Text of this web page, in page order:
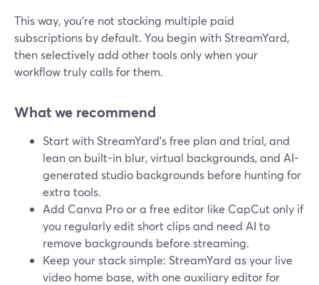
This way, you’re not stacking multiple paid
subscriptions by default. You begin with StreamYard,
then selectively add other tools only when your
workflow truly calls for them.
What we recommend
Start with StreamYard’s free plan and trial, and
lean on built-in blur, virtual backgrounds, and AI-
generated studio backgrounds before hunting for
extra tools.
Add Canva Pro or a free editor like CapCut only if
you regularly edit short clips and need AI to
remove backgrounds before streaming.
Keep your stack simple: StreamYard as your live
video home base, with one auxiliary editor for